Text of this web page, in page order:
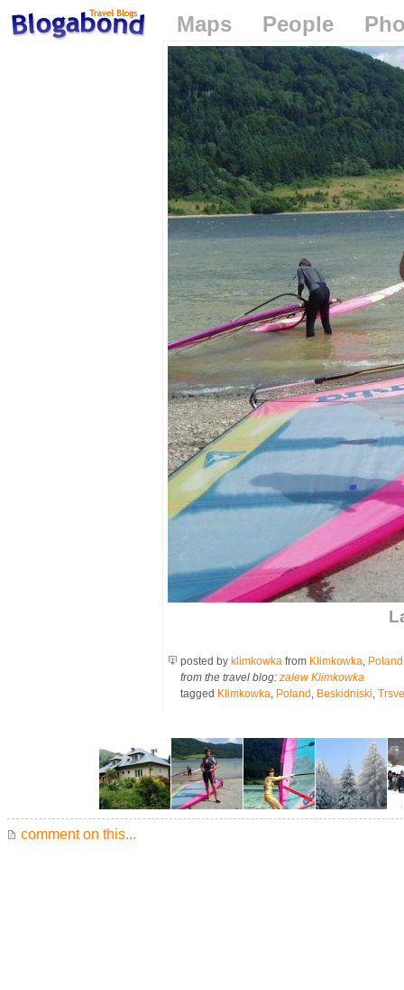
Maps People
posted by klimkowka from Klimkowka, Poland
from the travel blog: zalew Klimkowka
tagged Klimkowka, Poland , Beskidniski,
comment on this...